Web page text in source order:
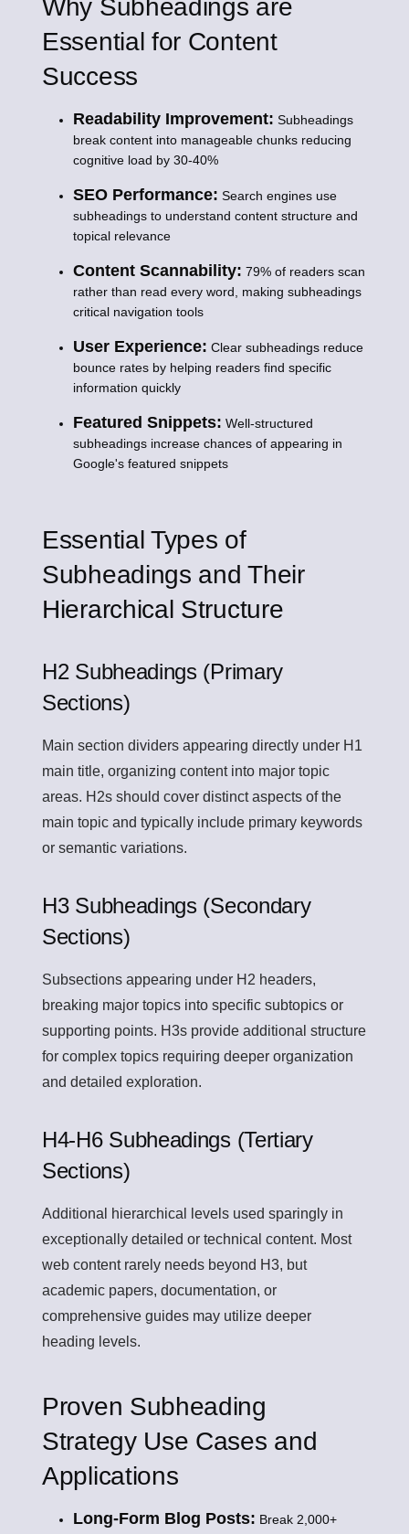
Why Subheadings are
Essential for Content
Success
Readability Improvement: Subheadings
break content into manageable chunks reducing
cognitive load by 30-40%
SEO Performance: Search engines use
subheadings to understand content structure and
topical relevance
Content Scannability: 79% of readers scan
rather than read every word, making subheadings
critical navigation tools
User Experience: Clear subheadings reduce
bounce rates by helping readers find specific
information quickly
Featured Snippets: Well-structured
subheadings increase chances of appearing in
Google's featured snippets
Essential Types of
Subheadings and Their
Hierarchical Structure
H2 Subheadings (Primary
Sections)
Main section dividers appearing directly under H1
main title, organizing content into major topic
areas. H2s should cover distinct aspects of the
main topic and typically include primary keywords
or semantic variations.
H3 Subheadings (Secondary
Sections)
Subsections appearing under H2 headers,
breaking major topics into specific subtopics or
supporting points. H3s provide additional structure
for complex topics requiring deeper organization
and detailed exploration.
H4-H6 Subheadings (Tertiary
Sections)
Additional hierarchical levels used sparingly in
exceptionally detailed or technical content. Most
web content rarely needs beyond H3, but
academic papers, documentation, or
comprehensive guides may utilize deeper
heading levels.
Proven Subheading
Strategy Use Cases and
Applications
Long-Form Blog Posts: Break 2,000+